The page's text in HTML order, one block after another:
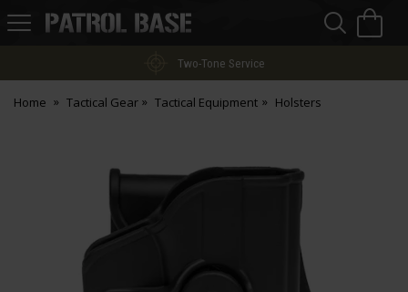
Patrol
Two-Tone Service
Home Tactical Gear Tactical Equipment Holsters